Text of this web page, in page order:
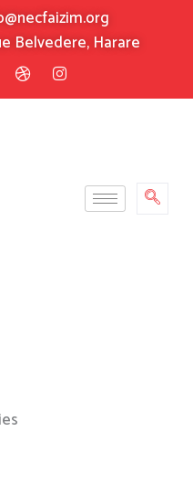
Belvedere, Harare